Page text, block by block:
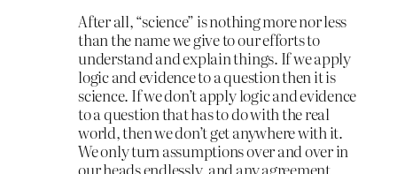
After all, “science” is nothing more nor less
than the name we give to our efforts to
understand and explain things. If we apply
logic and evidence to a question then it is
science. If we don’t apply logic and evidence
to a question that has to do with the real
world, then we don’t get anywhere with it.
We only turn assumptions over and over in
our heads endlessly, and any agreement